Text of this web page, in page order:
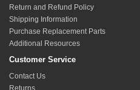
Return and Refund Policy
Shipping Information
Purchase Replacement Parts
Additional Resources
Customer Service
Contact Us
Returns